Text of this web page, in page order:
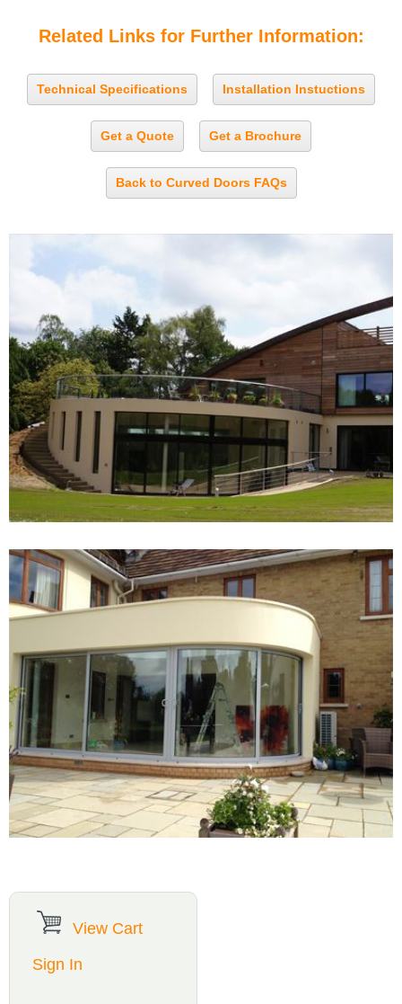
Related Links for Further Information:
Technical Specifications Installation Instuctions
Get a Quote Get a Brochure
Back to Curved Doors FAQs
View Cart
Sign In